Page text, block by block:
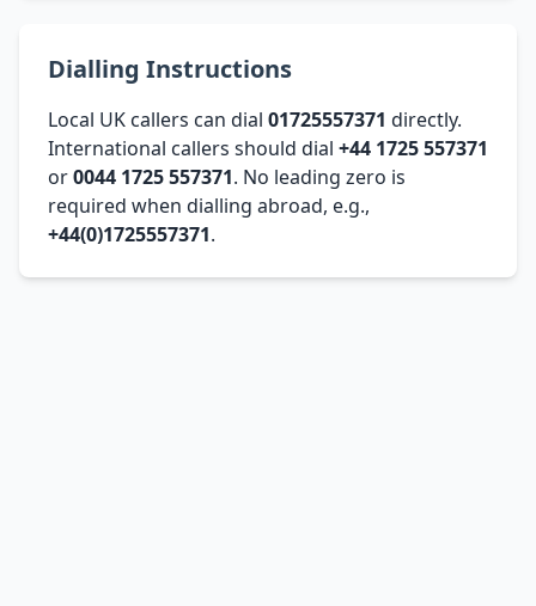
Dialling Instructions
Local UK callers can dial 01725557371 directly.
International callers should dial +44 1725 557371
or0044 1725 557371. No leading zero is
required when dialling abroad, e.g.,
+44(0)1725557371.